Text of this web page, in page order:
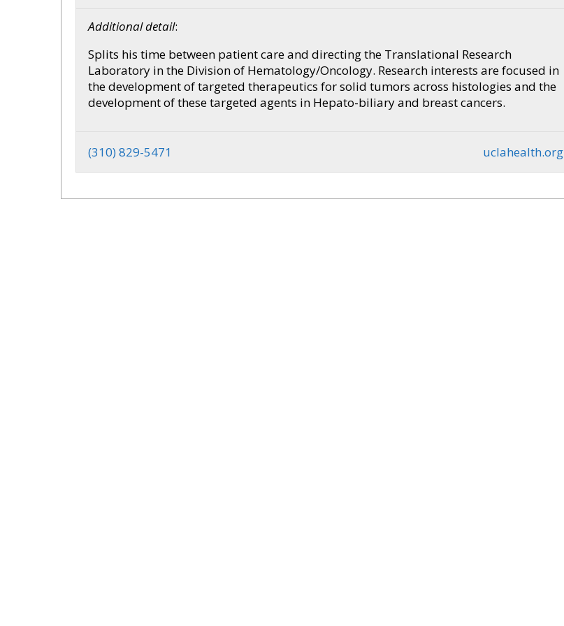
Additional detail:
Splits his time between patient care and directing the Translational Research
Laboratory in the Division of Hematology/Oncology. Research interests are focused in
the development of targeted therapeutics for solid tumors across histologies and the
development of these targeted agents in Hepato-biliary and breast cancers.
(310) 829-5471 uclahealth.org